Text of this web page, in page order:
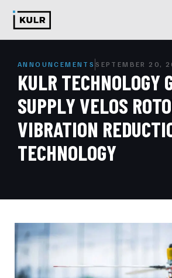
ANNOUNCEMENTS SEPTEMBER 20,
KULR TECHNOLOGY
SUPPLY VELOS
VIBRATION
TECHNOLOGY